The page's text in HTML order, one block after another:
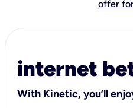
offer
internet
With Kinetic, you’ll